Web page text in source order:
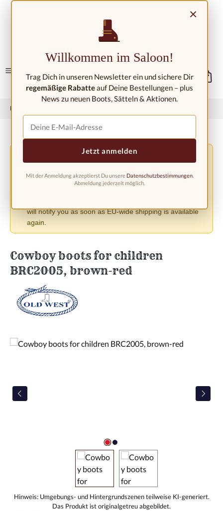
Home
⚠️ Shipping Changes Due to the EU PPWR Regulation
must suspend shipping to other European countries until
will notify you as soon as EU-wide shipping is available
again.
Cowboy boots for children
BRC2005, brown-red
Skip image gallery
×
Willkommen im Saloon!
Trag Dich in unseren Newsletter ein und sichere Dir
regemäßige Rabatteauf Deine Bestellungen – plus
News zu neuen Boots, Sätteln & Aktionen.
Jetzt anmelden
Mit der Anmeldung akzeptierst Du unsere Datenschutzbestimmungen.
Abmeldung jederzeit möglich.